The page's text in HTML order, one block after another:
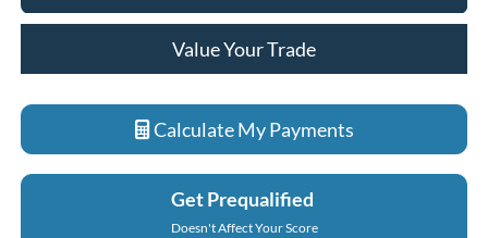
Value Your Trade
Calculate My Payments
Get Prequalified
Doesn't Affect Your Score